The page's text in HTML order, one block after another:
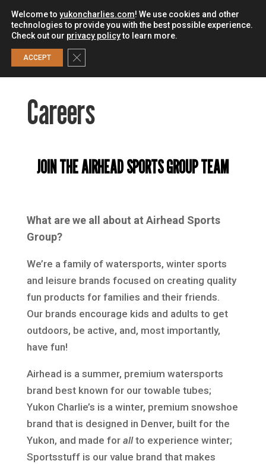
Careers
JOIN THE AIRHEAD SPORTS GROUP TEAM
What are we all about at Airhead Sports
Group?
We’re a family of watersports, winter sports
and leisure brands focused on creating quality
fun products for families and their friends.
Our brands encourage kids and adults to get
outdoors, be active, and, most importantly,
have fun!
Airhead is a summer, premium watersports
brand best known for our towable tubes;
Yukon Charlie’s is a winter, premium snowshoe
brand that is designed in Denver, built for the
Yukon, and made for allto experience winter;
Sportsstuff is our value brand that makes
Welcome to yukoncharlies.com! We use cookies and other
technologies to provide you with the best possible experience.
Check out our privacy policyto learn more.
ACCEPT Close GDPR Cookie Banner